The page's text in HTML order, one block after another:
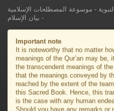
- موسوعة المصطلحات الإسلامية
- بيان الإسلام
Important note
It is noteworthy that no matter
meanings of the Qur’an may
the transcendent meanings of
that the meanings conveyed by
reached by the extent of the
this Sacred Book. Hence, this
is the case with any human
Should you have any remarks or